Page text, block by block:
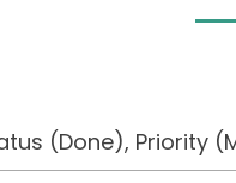
(Done),